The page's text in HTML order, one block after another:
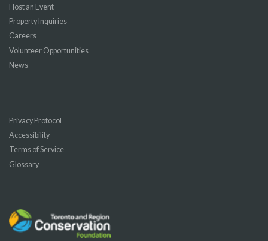
Host an Event
Property Inquiries
Careers
Volunteer Opportunities
News
Privacy Protocol
Accessibility
Terms of Service
Glossary